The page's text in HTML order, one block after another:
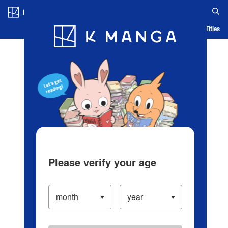
Blog App Ranking History Serialized Titles
Please verify your age